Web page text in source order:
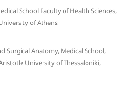
School Faculty of Health Sciences,
of Athens
Surgical Anatomy, Medical School,
University of Thessaloniki,